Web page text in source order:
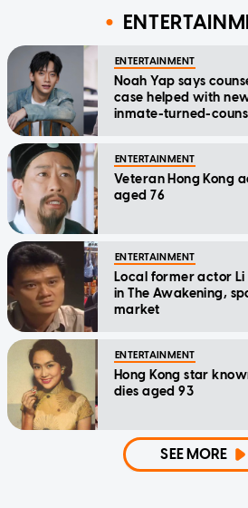
ENTERTAINMENT
Noah Yap says
case helped with
inmate-turned-
ENTERTAINMENT
Veteran Hong Kong
aged 76
ENTERTAINMENT
Local former actor
in The Awakening,
market
ENTERTAINMENT
Hong Kong star
dies aged 93
SEE MORE